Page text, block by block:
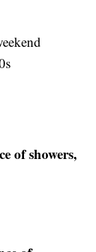
of showers,